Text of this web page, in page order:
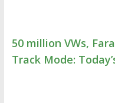
50 million VWs,
Track Mode: